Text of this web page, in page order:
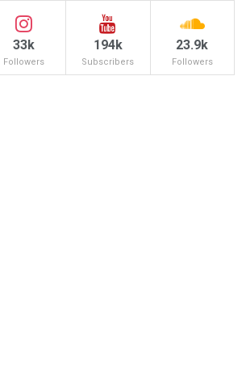
33k
Followers
194k
Subscribers
23.9k
Followers